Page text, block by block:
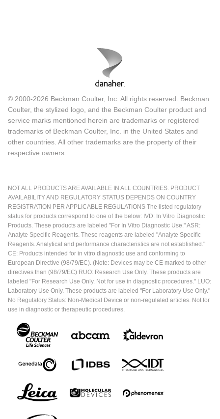
© 2000-2026 Beckman Coulter, Inc. All rights reserved. Beckman
Coulter, the stylized logo, and the Beckman Coulter product and
service marks mentioned herein are trademarks or registered
trademarks of Beckman Coulter, Inc. in the United States and
other countries. All other trademarks are the property of their
respective owners.
NOT ALL PRODUCTS ARE AVAILABLE IN ALL COUNTRIES. PRODUCT
AVAILABILITY AND REGULATORY STATUS DEPENDS ON COUNTRY
REGISTRATION PER APPLICABLE REGULATIONS The listed regulatory
status for products correspond to one of the below: IVD: In Vitro Diagnostic
Products. These products are labeled "For In Vitro Diagnostic Use." ASR:
Analyte Specific Reagents. These reagents are labeled "Analyte Specific
Reagents. Analytical and performance characteristics are not established."
CE: Products intended for in vitro diagnostic use and conforming to
European Directive (98/79/EC). (Note: Devices may be CE marked to other
directives than (98/79/EC) RUO: Research Use Only. These products are
labeled "For Research Use Only. Not for use in diagnostic procedures." LUO:
Laboratory Use Only. These products are labeled "For Laboratory Use Only."
No Regulatory Status: Non-Medical Device or non-regulated articles. Not for
use in diagnostic or therapeutic procedures.